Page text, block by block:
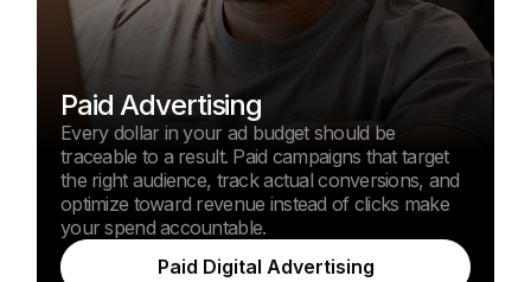
Paid Advertising
Every dollar in your ad budget should be
traceable to a result. Paid campaigns that target
the right audience, track actual conversions, and
optimize toward revenue instead of clicks make
your spend accountable.
Paid Digital Advertising